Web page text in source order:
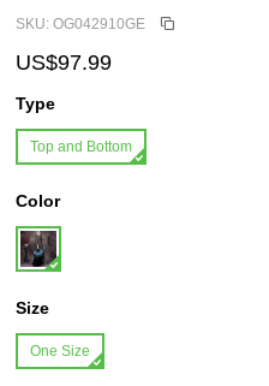
SKU: OG042910GE
US$97.99
Type
Top and Bottom
Color
Size
One Size